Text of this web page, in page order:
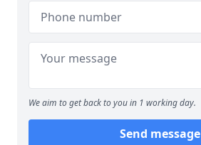
We aim to get back to you in 1 working day.
Send message